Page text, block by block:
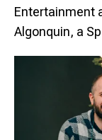
Entertainment
Algonquin, a